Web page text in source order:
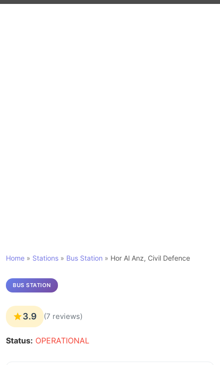
Home » Stations » Bus Station » Hor Al Anz, Civil Defence
BUS STATION
3.9 (7 reviews)
Status: OPERATIONAL